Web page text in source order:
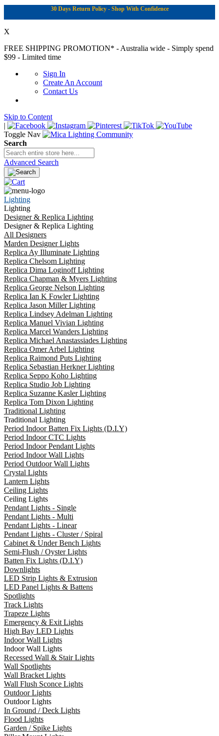
30 Days Return Policy - Shop With Confidence
X
FREE SHIPPING PROMOTION* - Australia wide - Simply spend
$99 - Limited time
Sign In
Create An Account
Contact Us
Skip to Content
|
Toggle Nav
Search
Advanced Search
Lighting
Lighting
Designer & Replica Lighting
Designer & Replica Lighting
All Designers
Marden Designer Lights
Replica Ay Illuminate Lighting
Replica Chelsom Lighting
Replica Dima Loginoff Lighting
Replica Chapman & Myers Lighting
Replica George Nelson Lighting
Replica Ian K Fowler Lighting
Replica Jason Miller Lighting
Replica Lindsey Adelman Lighting
Replica Manuel Vivian Lighting
Replica Marcel Wanders Lighting
Replica Michael Anastassiades Lighting
Replica Omer Arbel Lighting
Replica Raimond Puts Lighting
Replica Sebastian Herkner Lighting
Replica Seppo Koho Lighting
Replica Studio Job Lighting
Replica Suzanne Kasler Lighting
Replica Tom Dixon Lighting
Traditional Lighting
Traditional Lighting
Period Indoor Batten Fix Lights (D.I.Y)
Period Indoor CTC Lights
Period Indoor Pendant Lights
Period Indoor Wall Lights
Period Outdoor Wall Lights
Crystal Lights
Lantern Lights
Ceiling Lights
Ceiling Lights
Pendant Lights - Single
Pendant Lights - Multi
Pendant Lights - Linear
Pendant Lights - Cluster / Spiral
Cabinet & Under Bench Lights
Semi-Flush / Oyster Lights
Batten Fix Lights (D.I.Y)
Downlights
LED Strip Lights & Extrusion
LED Panel Lights & Battens
Spotlights
Track Lights
Trapeze Lights
Emergency & Exit Lights
High Bay LED Lights
Indoor Wall Lights
Indoor Wall Lights
Recessed Wall & Stair Lights
Wall Spotlights
Wall Bracket Lights
Wall Flush Sconce Lights
Outdoor Lights
Outdoor Lights
In Ground / Deck Lights
Flood Lights
Garden / Spike Lights